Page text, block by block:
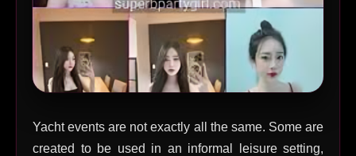
Yacht events are not exactly all the same. Some are
created to be used in an informal leisure setting,